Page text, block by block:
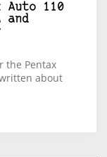
Auto 110
and
the Pentax
about